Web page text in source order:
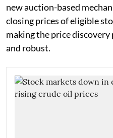
new auction-based
closing prices of eligible
making the price
and robust.